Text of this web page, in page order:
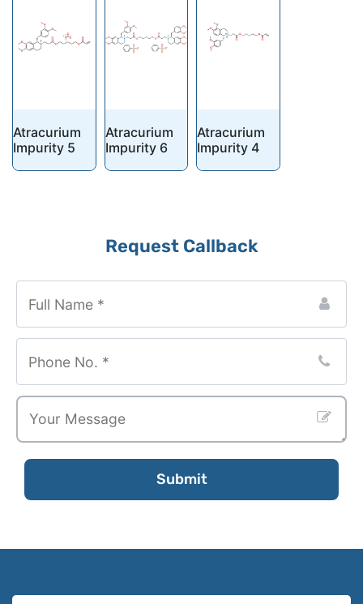
Atracurium
Impurity 5
Atracurium
Impurity 6
Atracurium
Impurity 4
Request Callback
Submit